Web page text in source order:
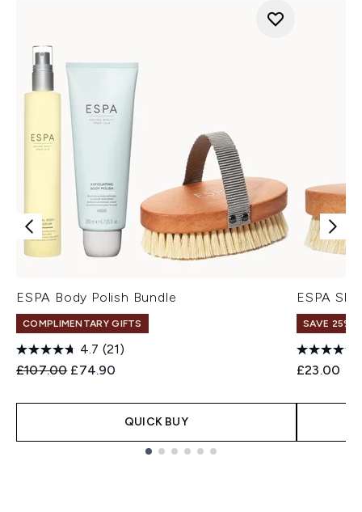
ESPA Body Polish Bundle
COMPLIMENTARY GIFTS
4.7 (21)
Recommended Retail Price:
£107.00 Current price:
£74.90
QUICK BUY
ESPA
SAVE 25% |
£23.00